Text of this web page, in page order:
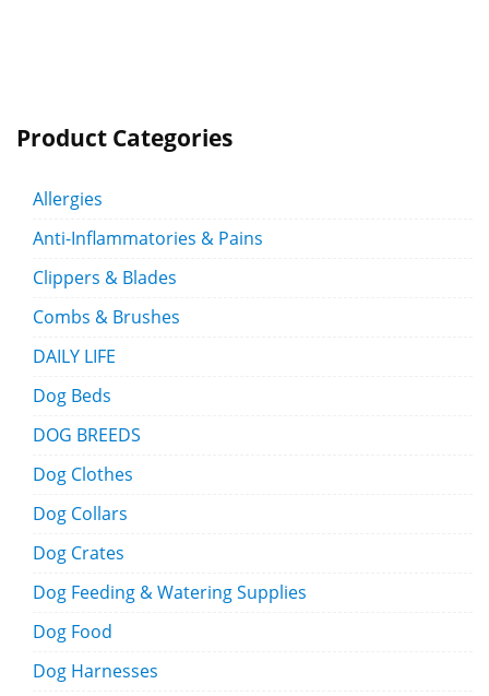
Product Categories
Allergies
Anti-Inflammatories & Pains
Clippers & Blades
Combs & Brushes
DAILY LIFE
Dog Beds
DOG BREEDS
Dog Clothes
Dog Collars
Dog Crates
Dog Feeding & Watering Supplies
Dog Food
Dog Harnesses